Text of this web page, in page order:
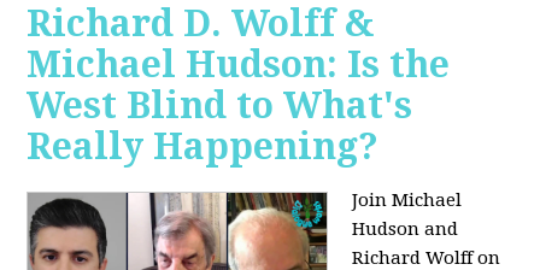
Richard D. Wolff &
Michael Hudson: Is the
West Blind to What's
Really Happening?
Join Michael
Hudson and
Richard Wolff on